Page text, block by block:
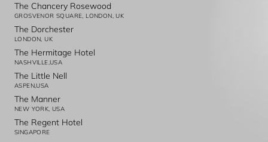
The Chancery Rosewood
GROSVENOR SQUARE, LONDON, UK
The Dorchester
LONDON, UK
The Hermitage Hotel
NASHVILLE,USA
The Little Nell
ASPEN,USA
The Manner
NEW YORK, USA
The Regent Hotel
SINGAPORE